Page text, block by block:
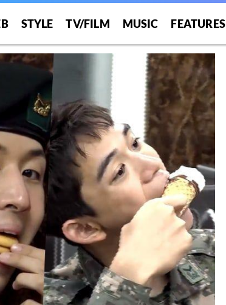
STYLE TV/FILM MUSIC FEATURES